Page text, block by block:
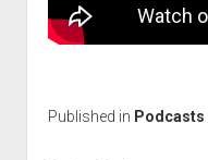
Published in Podcasts